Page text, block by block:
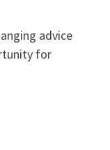
advice
for